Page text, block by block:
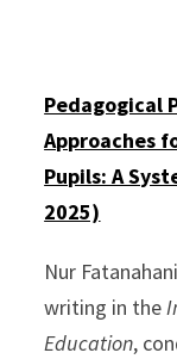
Pedagogical
Approaches
Pupils: A
2025)
Nur
writing in the
Education,